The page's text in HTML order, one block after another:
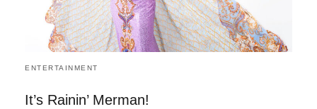
ENTERTAINMENT
It’s Rainin’ Merman!